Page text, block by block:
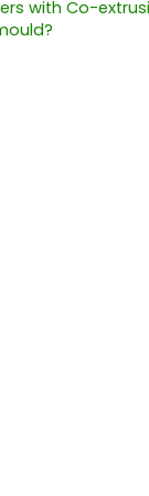
with Co-